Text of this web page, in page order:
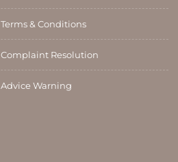
Terms & Conditions
Complaint Resolution
Advice Warning